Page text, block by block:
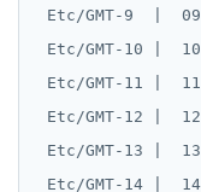
Etc/GMT-9  |
Etc/GMT-10 |
Etc/GMT-11 |
Etc/GMT-12 |
Etc/GMT-13 |